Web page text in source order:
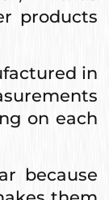
products
in
on each
because